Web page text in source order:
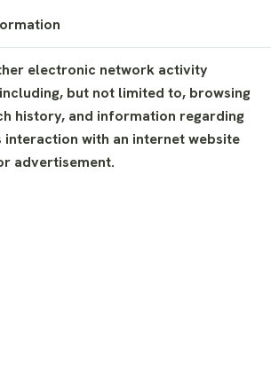
electronic network activity
but not limited to, browsing
history, and information regarding
interaction with an internet website
advertisement.